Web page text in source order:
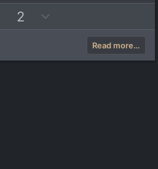
p
2
o
Read more…